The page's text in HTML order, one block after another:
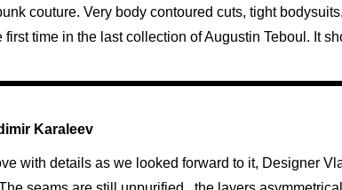
couture. Very body contoured cuts, tight
first time in the last collection of Augustin Teboul. It
Karaleev
with details as we looked forward to it, Designer